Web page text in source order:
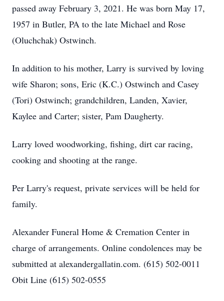
passed away February 3, 2021. He was born May 17,
1957 in Butler, PA to the late Michael and Rose
(Oluchchak) Ostwinch.
In addition to his mother, Larry is survived by loving
wife Sharon; sons, Eric (K.C.) Ostwinch and Casey
(Tori) Ostwinch; grandchildren, Landen, Xavier,
Kaylee and Carter; sister, Pam Daugherty.
Larry loved woodworking, fishing, dirt car racing,
cooking and shooting at the range.
Per Larry's request, private services will be held for
family.
Alexander Funeral Home & Cremation Center in
charge of arrangements. Online condolences may be
submitted at alexandergallatin.com. (615) 502-0011
Obit Line (615) 502-0555